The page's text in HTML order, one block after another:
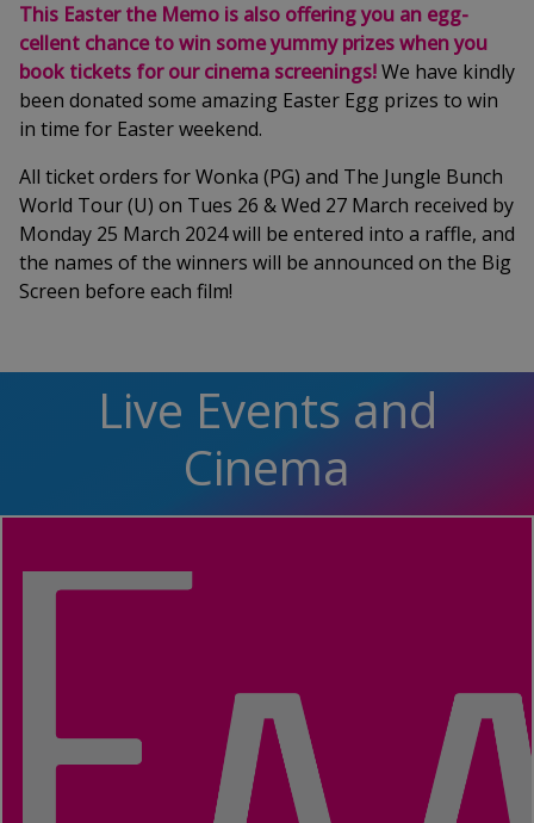
This Easter the Memo is also offering you an egg-
cellent chance to win some yummy prizes when you
book tickets for our cinema screenings!We have kindly
been donated some amazing Easter Egg prizes to win
in time for Easter weekend.
All ticket orders for Wonka (PG) and The Jungle Bunch
World Tour (U) on Tues 26 & Wed 27 March received by
Monday 25 March 2024 will be entered into a raffle, and
the names of the winners will be announced on the Big
Screen before each film!
Live Events and
Cinema